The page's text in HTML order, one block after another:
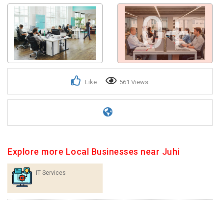
0+
Like 561 Views
Explore more Local Businesses near Juhi
IT Services